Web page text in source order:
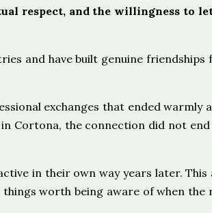
respect, and the willingness to
and have built genuine friendships
exchanges that ended warmly
Cortona, the connection did not
in their own way years later.
worth being aware of when the